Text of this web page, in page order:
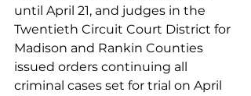
until April 21, and judges in the
Twentieth Circuit Court District for
Madison and Rankin Counties
issued orders continuing all
criminal cases set for trial on April